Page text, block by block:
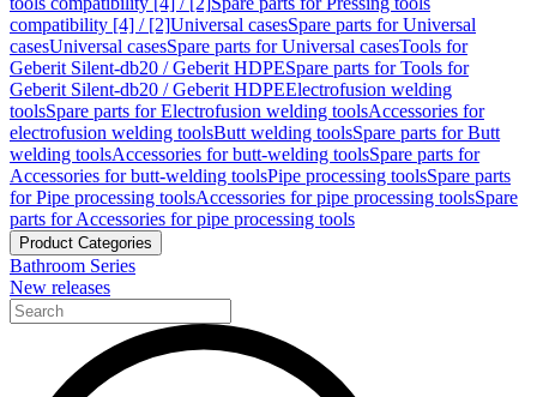
compatibility [4] / [2]Universal casesSpare parts for Universal
casesUniversal casesSpare parts for Universal casesTools for
Geberit Silent-db20 / Geberit HDPESpare parts for Tools for
Geberit Silent-db20 / Geberit HDPEElectrofusion welding
toolsSpare parts for Electrofusion welding toolsAccessories for
electrofusion welding toolsButt welding toolsSpare parts for Butt
welding toolsAccessories for butt-welding toolsSpare parts for
Accessories for butt-welding toolsPipe processing toolsSpare parts
for Pipe processing toolsAccessories for pipe processing toolsSpare
parts for Accessories for pipe processing tools
Product Categories
Bathroom Series
New releases